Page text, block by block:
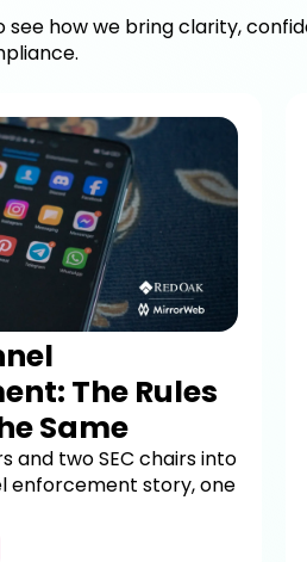
see how we bring clarity,
The Rules
Same
and two SEC chairs into
enforcement story, one